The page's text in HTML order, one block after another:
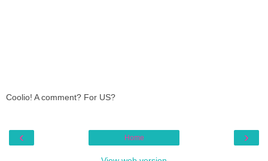
Coolio! A comment? For US?
‹ ›
Home